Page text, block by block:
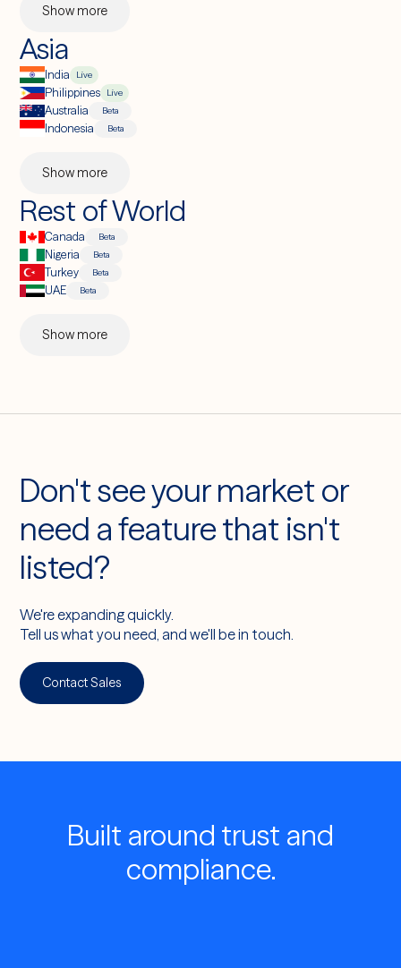
Show more
Asia
India Live
Philippines Live
Australia Beta
Indonesia Beta
Show more
Rest of World
Canada Beta
Nigeria Beta
Turkey Beta
UAE Beta
Show more
Don't see your market or
need a feature that isn't
listed?
We're expanding quickly.
Tell us what you need, and we'll be in touch.
Contact Sales
Built around trust and
compliance.